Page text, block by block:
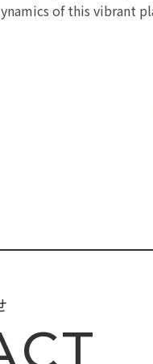
of this vibrant